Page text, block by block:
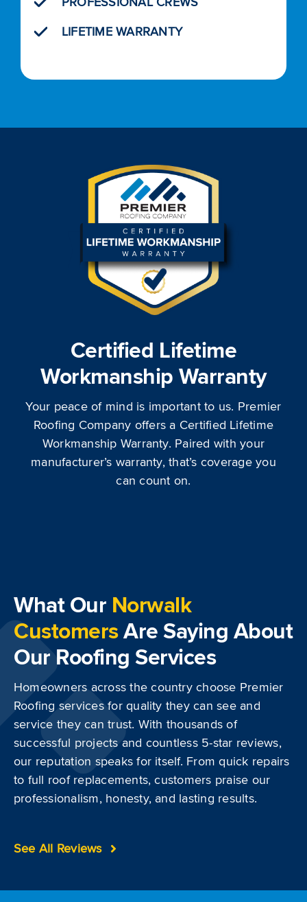
LIFETIME WARRANTY
Certified Lifetime
Workmanship Warranty
Your peace of mind is important to us. Premier
Roofing Company offers a Certified Lifetime
Workmanship Warranty. Paired with your
manufacturer’s warranty, that’s coverage you
can count on.
What Our Norwalk
CustomersAre Saying About
Our Roofing Services
Homeowners across the country choose Premier
Roofing services for quality they can see and
service they can trust. With thousands of
successful projects and countless 5-star reviews,
our reputation speaks for itself. From quick repairs
to full roof replacements, customers praise our
professionalism, honesty, and lasting results.
See All Reviews